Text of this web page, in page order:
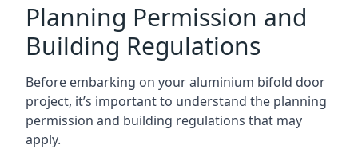
Planning Permission and
Building Regulations
Before embarking on your aluminium bifold door
project, it’s important to understand the planning
permission and building regulations that may
apply.